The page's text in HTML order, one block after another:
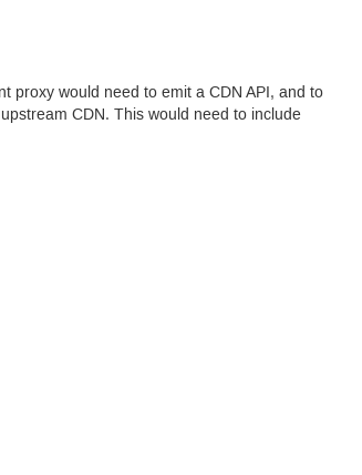
proxy would need to emit a CDN API, and to
CDN. This would need to include